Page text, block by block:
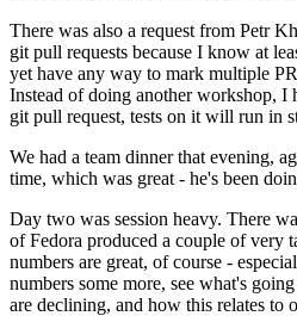
There was also a request from Petr
git pull requests because I know at
yet have any way to mark multiple
Instead of doing another workshop,
git pull request, tests on it will run in
We had a team dinner that evening,
time, which was great - he's been
Day two was session heavy. There
of Fedora produced a couple of very
numbers are great, of course -
numbers some more, see what's
are declining, and how this relates to